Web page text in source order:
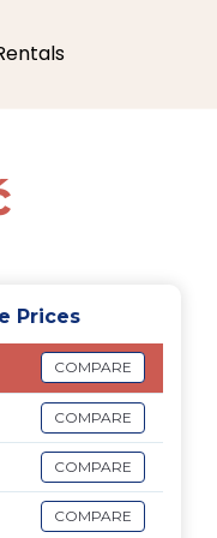
Prices
COMPARE
COMPARE
COMPARE
COMPARE